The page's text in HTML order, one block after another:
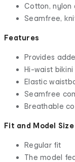
Cotton, nylon
Seamfree,
Features
Provides
Hi-waist bikini
Elastic
Seamfree
Breathable
Fit and Model Size
Regular fit
The model